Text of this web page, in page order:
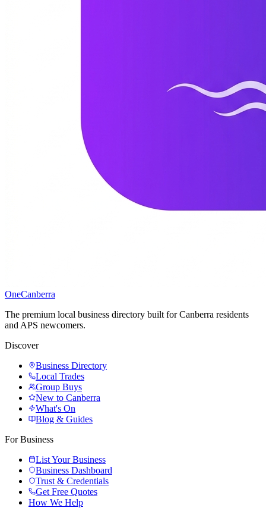
OneCanberra
The premium local business directory built for Canberra residents
and APS newcomers.
Discover
Business Directory
Local Trades
Group Buys
New to Canberra
What's On
Blog & Guides
For Business
List Your Business
Business Dashboard
Trust & Credentials
Get Free Quotes
How We Help